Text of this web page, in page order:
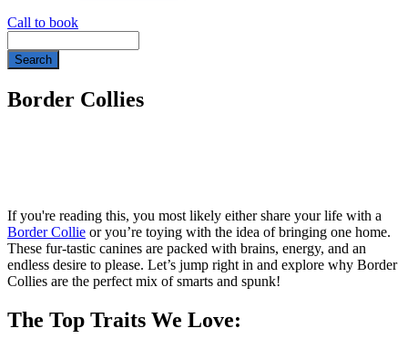
Call to book
Border Collies
If you're reading this, you most likely either share your life with a
Border Collie or you’re toying with the idea of bringing one home.
These fur-tastic canines are packed with brains, energy, and an
endless desire to please. Let’s jump right in and explore why Border
Collies are the perfect mix of smarts and spunk!
The Top Traits We Love: